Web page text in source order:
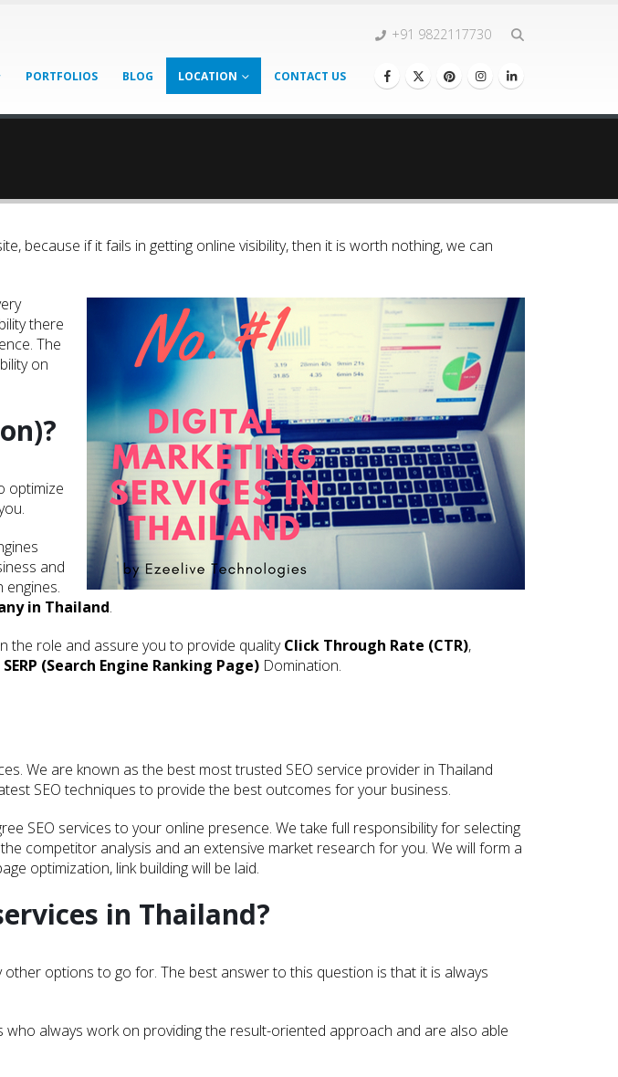
+91 9822117730
PORTFOLIOS BLOG LOCATION CONTACT US
because if it fails in getting online visibility, then it is worth nothing, we can
there
The
on
optimize
and
in Thailand.
the role and assure you to provide qualityClick Through Rate (CTR),
SERP (Search Engine Ranking Page) Domination.
We are known as the best most trusted SEO service provider in Thailand
SEO techniques to provide the best outcomes for your business.
SEO services to your online presence. We take full responsibility for selecting
competitor analysis and an extensive market research for you. We will form a
optimization, link building will be laid.
in Thailand?
options to go for. The best answer to this question is that it is always
always work on providing the result-oriented approach and are also able